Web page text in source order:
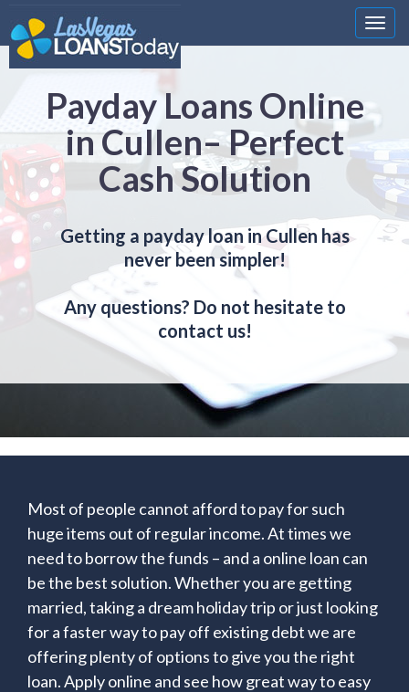
Payday Loans Online
in Cullen– Perfect
Cash Solution
Getting a payday loan in Cullen has
never been simpler!
Any questions? Do not hesitate to
contact us!
Most of people cannot afford to pay for such
huge items out of regular income. At times we
need to borrow the funds – and a online loan can
be the best solution. Whether you are getting
married, taking a dream holiday trip or just looking
for a faster way to pay off existing debt we are
offering plenty of options to give you the right
loan. Apply online and see how great way to easy